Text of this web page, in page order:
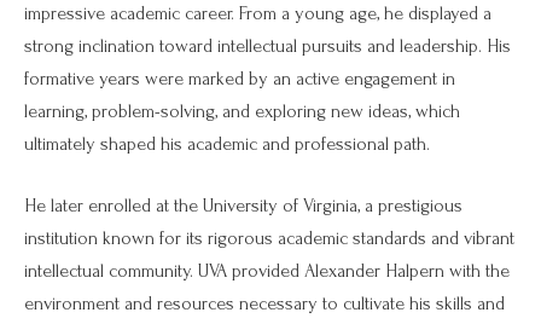
impressive academic career. From a young age, he displayed a
strong inclination toward intellectual pursuits and leadership. His
formative years were marked by an active engagement in
learning, problem-solving, and exploring new ideas, which
ultimately shaped his academic and professional path.
He later enrolled at the University of Virginia, a prestigious
institution known for its rigorous academic standards and vibrant
intellectual community. UVA provided Alexander Halpern with the
environment and resources necessary to cultivate his skills and